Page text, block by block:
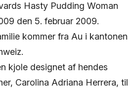
Hasty Pudding Woman
den 5. februar 2009.
kommer fra Au i kantonen
kjole designet af hendes
Carolina Adriana Herrera, til